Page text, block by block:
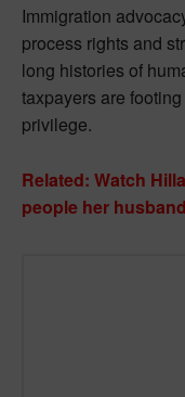
Immigration
process rights and
long histories of
taxpayers are
privilege.
Related: Watch
people her